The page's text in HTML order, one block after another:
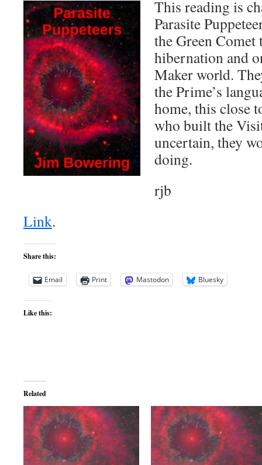
This reading is
Parasite
the Green
hibernation and
Maker world.
the Prime’s
home, this close
who built the
uncertain, they
doing.
rjb
Link.
Share this:
Email Print Mastodon Bluesky
Like this:
Related